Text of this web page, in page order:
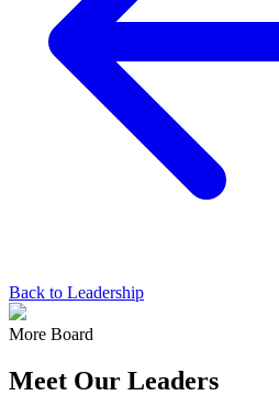
Back to Leadership
More Board
Meet Our Leaders